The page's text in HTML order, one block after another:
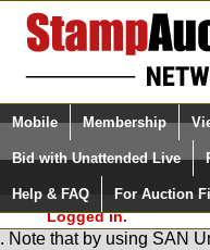
Login (enter your
Please Login. You are
Logged in.
Mobile Membership
Bid with Unattended Live
Help & FAQ For Auction
You are in
Live Bidding
. Note that by using SAN